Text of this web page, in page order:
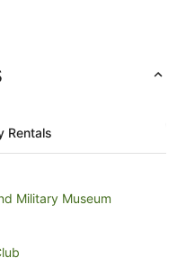
Rentals
Military Museum